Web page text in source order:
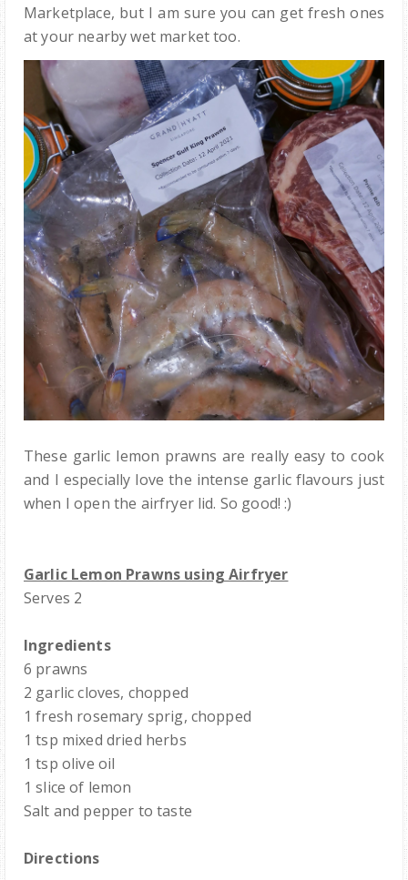
Marketplace, but I am sure you can get fresh ones
at your nearby wet market too.
These garlic lemon prawns are really easy to cook
and I especially love the intense garlic flavours just
when I open the airfryer lid. So good! :)
Garlic Lemon Prawns using Airfryer
Serves 2
Ingredients
6 prawns
2 garlic cloves, chopped
1 fresh rosemary sprig, chopped
1 tsp mixed dried herbs
1 tsp olive oil
1 slice of lemon
Salt and pepper to taste
Directions